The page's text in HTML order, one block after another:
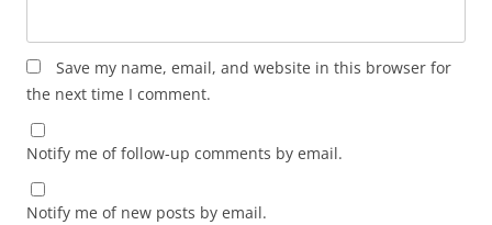
Save my name, email, and website in this browser for
the next time I comment.
Notify me of follow-up comments by email.
Notify me of new posts by email.